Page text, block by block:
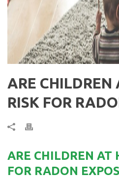
ARE CHILDREN
RISK FOR
ARE CHILDREN AT
FOR RADON